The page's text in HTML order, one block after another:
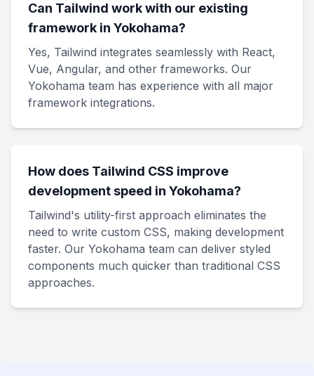
Can Tailwind work with our existing
framework in Yokohama?
Yes, Tailwind integrates seamlessly with React,
Vue, Angular, and other frameworks. Our
Yokohama team has experience with all major
framework integrations.
How does Tailwind CSS improve
development speed in Yokohama?
Tailwind's utility-first approach eliminates the
need to write custom CSS, making development
faster. Our Yokohama team can deliver styled
components much quicker than traditional CSS
approaches.